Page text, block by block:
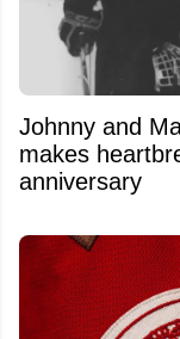
Johnny and
makes
anniversary